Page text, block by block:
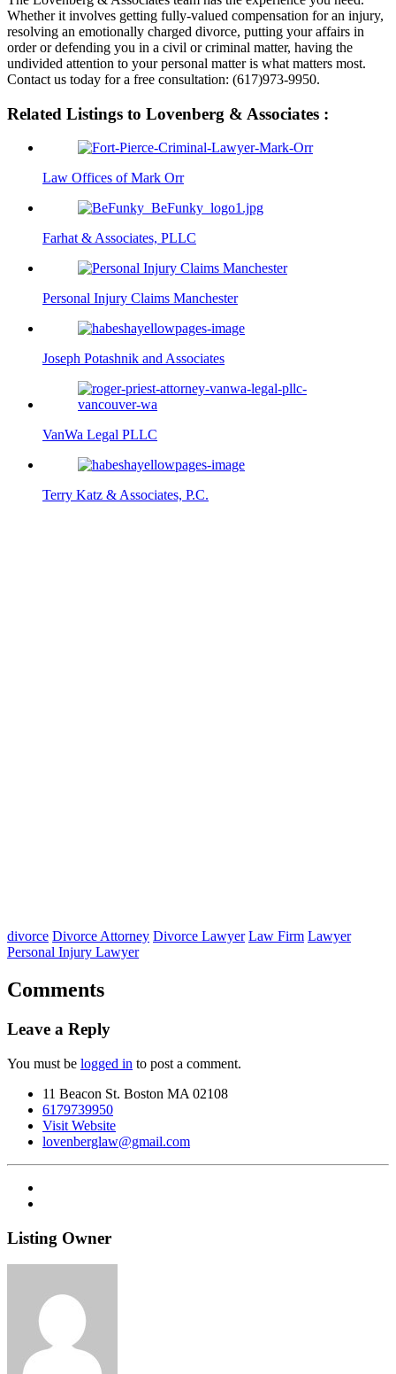
Whether it involves getting fully-valued compensation for an injury,
resolving an emotionally charged divorce, putting your affairs in
order or defending you in a civil or criminal matter, having the
undivided attention to your personal matter is what matters most.
Contact us today for a free consultation: (617)973-9950.
Related Listings to Lovenberg & Associates :
Law Offices of Mark Orr
Farhat & Associates, PLLC
Personal Injury Claims Manchester
Joseph Potashnik and Associates
VanWa Legal PLLC
Terry Katz & Associates, P.C.
divorce Divorce Attorney Divorce Lawyer Law Firm Lawyer
Personal Injury Lawyer
Comments
Leave a Reply
You must be logged in to post a comment.
11 Beacon St. Boston MA 02108
6179739950
Visit Website
lovenberglaw@gmail.com
Listing Owner